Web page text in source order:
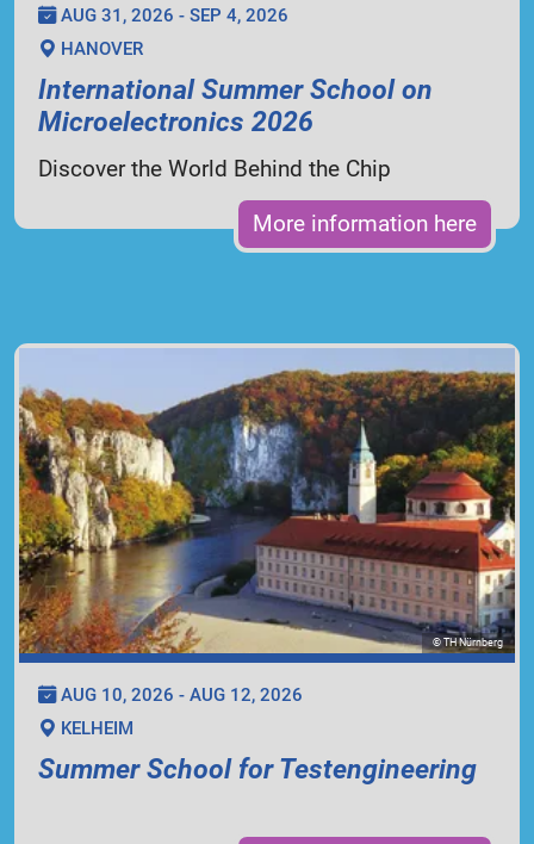
AUG 31, 2026 - SEP 4, 2026
HANOVER
International Summer School on
Microelectronics 2026
Discover the World Behind the Chip
More information here
© TH Nürnberg
AUG 10, 2026 - AUG 12, 2026
KELHEIM
Summer School for Testengineering